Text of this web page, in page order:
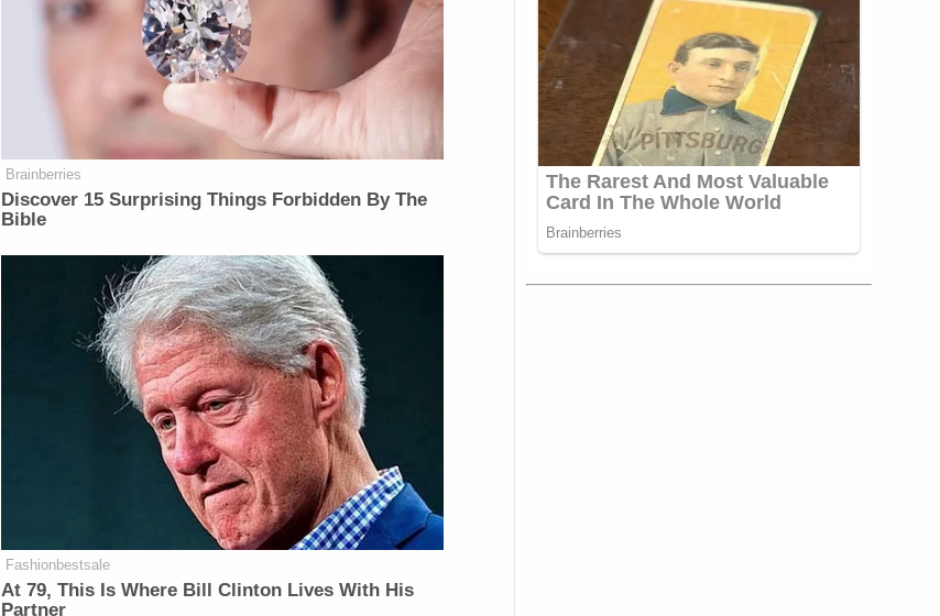
Brainberries
Discover 15 Surprising Things Forbidden By The
Bible
Fashionbestsale
At 79, This Is Where Bill Clinton Lives With His
Partner